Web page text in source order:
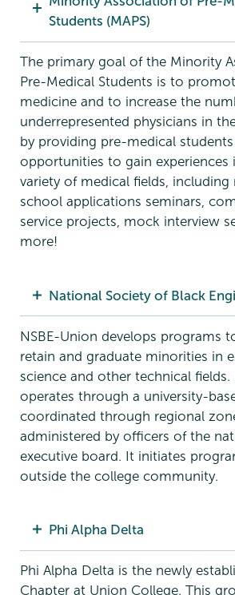
Students (MAPS)
The primary goal of the Minority
Pre-Medical Students is to
medicine and to increase the
underrepresented physicians in
by providing pre-medical
opportunities to gain experiences
variety of medical fields, including
school applications seminars,
service projects, mock interview
more!
National Society of Black
NSBE-Union develops programs
retain and graduate minorities in
science and other technical fields.
operates through a university-
coordinated through regional
administered by officers of the
executive board. It initiates
outside the college community.
Phi Alpha Delta
Phi Alpha Delta is the newly
Chapter at Union College. This